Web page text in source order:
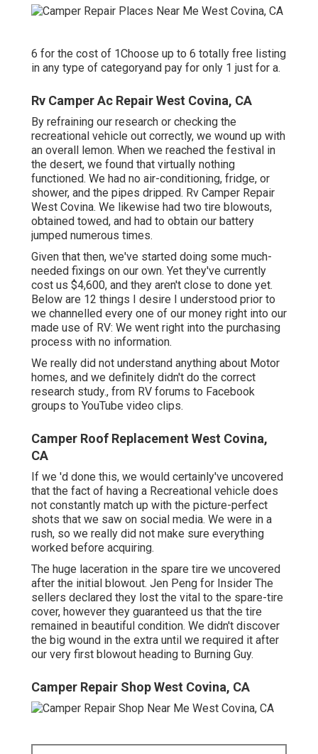
6 for the cost of 1Choose up to 6 totally free listing
in any type of categoryand pay for only 1 just for a.
Rv Camper Ac Repair West Covina, CA
By refraining our research or checking the
recreational vehicle out correctly, we wound up with
an overall lemon. When we reached the festival in
the desert, we found that virtually nothing
functioned. We had no air-conditioning, fridge, or
shower, and the pipes dripped. Rv Camper Repair
West Covina. We likewise had two tire blowouts,
obtained towed, and had to obtain our battery
jumped numerous times.
Given that then, we've started doing some much-
needed fixings on our own. Yet they've currently
cost us $4,600, and they aren't close to done yet.
Below are 12 things I desire I understood prior to
we channelled every one of our money right into our
made use of RV: We went right into the purchasing
process with no information.
We really did not understand anything about Motor
homes, and we definitely didn't do the correct
research study., from RV forums to Facebook
groups to YouTube video clips.
Camper Roof Replacement West Covina,
CA
If we 'd done this, we would certainly've uncovered
that the fact of having a Recreational vehicle does
not constantly match up with the picture-perfect
shots that we saw on social media. We were in a
rush, so we really did not make sure everything
worked before acquiring.
The huge laceration in the spare tire we uncovered
after the initial blowout. Jen Peng for Insider The
sellers declared they lost the vital to the spare-tire
cover, however they guaranteed us that the tire
remained in beautiful condition. We didn't discover
the big wound in the extra until we required it after
our very first blowout heading to Burning Guy.
Camper Repair Shop West Covina, CA